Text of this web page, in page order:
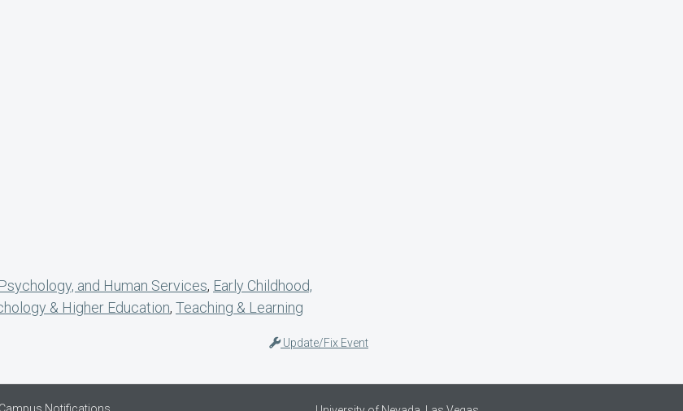
and Human Services, Early Childhood,
& Higher Education, Teaching & Learning
Update/Fix Event